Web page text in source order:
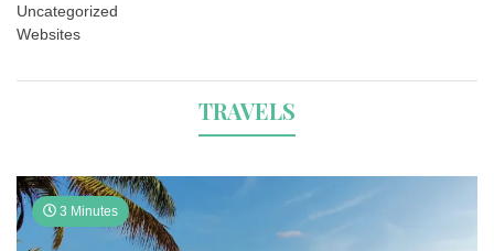
Uncategorized
Websites
TRAVELS
3 Minutes